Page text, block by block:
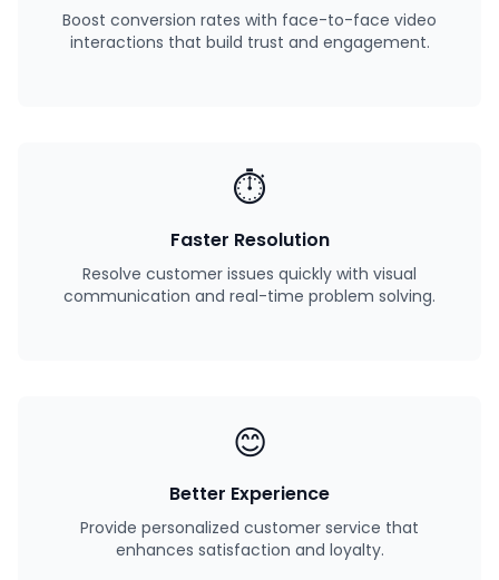
Boost conversion rates with face-to-face video
interactions that build trust and engagement.
⏱️
Faster Resolution
Resolve customer issues quickly with visual
communication and real-time problem solving.
😊
Better Experience
Provide personalized customer service that
enhances satisfaction and loyalty.